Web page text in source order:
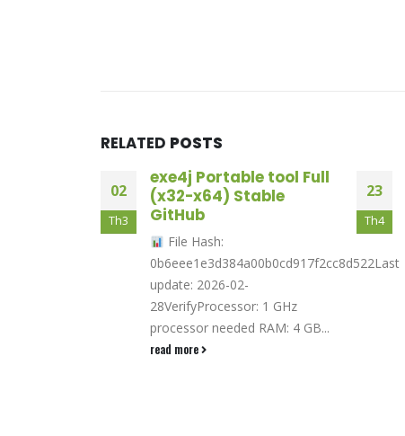
RELATED POSTS
02
Th3
exe4j Portable tool Full
(x32-x64) Stable
GitHub
File Hash:
0b6eee1e3d384a00b0cd917f2cc8d522Last
update: 2026-02-
28VerifyProcessor: 1 GHz
processor needed RAM: 4 GB...
read more
23
Th4